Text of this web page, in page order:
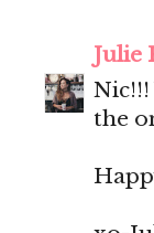
Julie
the